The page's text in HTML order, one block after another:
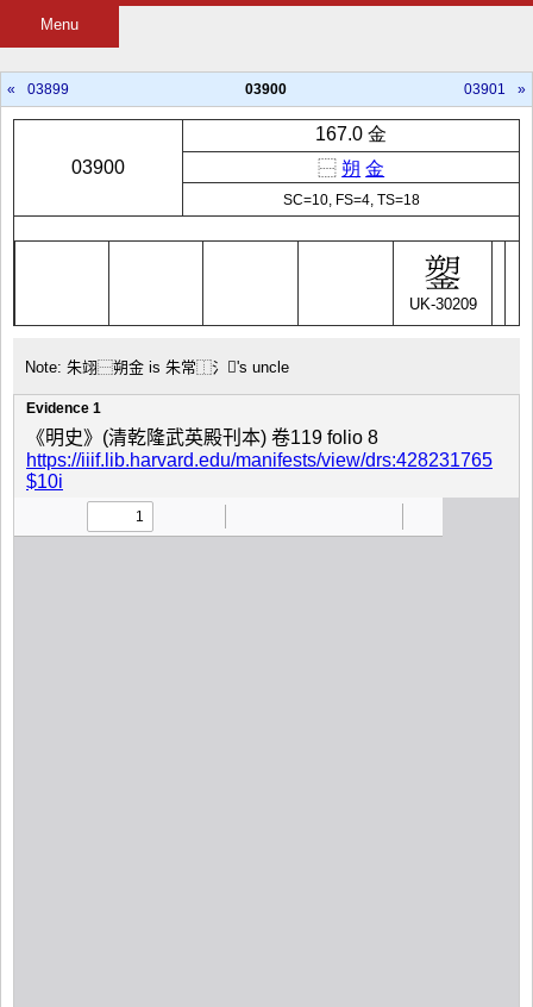
Menu
« 03899 03900 03901 »
03900
167.0 金
⿱ 朔 金
SC=10, FS=4, TS=18
UK-30209
Note: 朱翊⿱朔金 is 朱常⿰氵𮗺's uncle
Evidence 1
《明史》(清乾隆武英殿刊本) 卷119 folio 8
https://iiif.lib.harvard.edu/manifests/view/drs:428231765
$10i